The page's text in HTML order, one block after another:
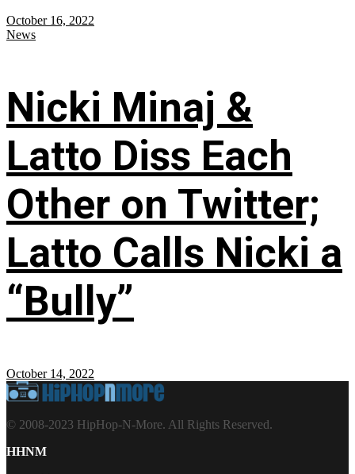
October 16, 2022
News
Nicki Minaj &
Latto Diss Each
Other on Twitter;
Latto Calls Nicki a
“Bully”
October 14, 2022
© 2008-2023 HipHop-N-More. All Rights Reserved.
HHNM